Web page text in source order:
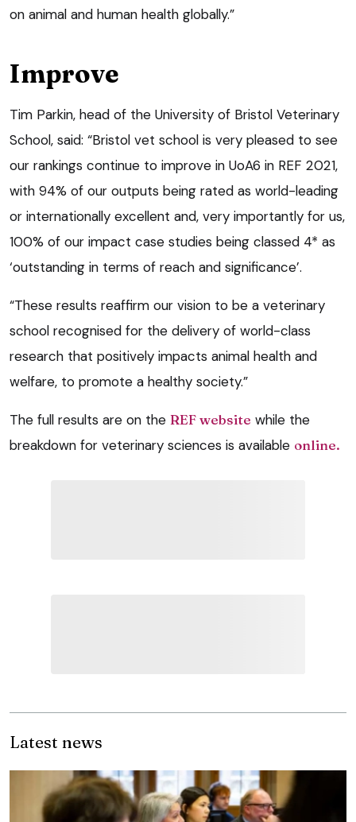
on animal and human health globally.”
Improve
Tim Parkin, head of the University of Bristol Veterinary
School, said: “Bristol vet school is very pleased to see
our rankings continue to improve in UoA6 in REF 2021,
with 94% of our outputs being rated as world-leading
or internationally excellent and, very importantly for us,
100% of our impact case studies being classed 4* as
‘outstanding in terms of reach and significance’.
“These results reaffirm our vision to be a veterinary
school recognised for the delivery of world-class
research that positively impacts animal health and
welfare, to promote a healthy society.”
The full results are on the REF website while the
breakdown for veterinary sciences is available online.
Latest news